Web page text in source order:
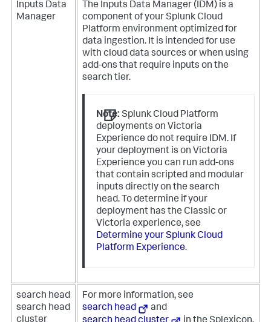
Inputs Data
Manager
The Inputs Data Manager (IDM) is a
component of your Splunk Cloud
Platform environment optimized for
data ingestion. It is intended for use
with cloud data sources or when using
add-ons that require inputs on the
search tier.
Note: Splunk Cloud Platform
deployments on Victoria
Experience do not require IDM. If
your deployment is on Victoria
Experience you can run add-ons
that contain scripted and modular
inputs directly on the search
head. To determine if your
deployment has the Classic or
Victoria experience, see
Determine your Splunk Cloud
Platform Experience.
search head
search head
For more information, see
search head
and